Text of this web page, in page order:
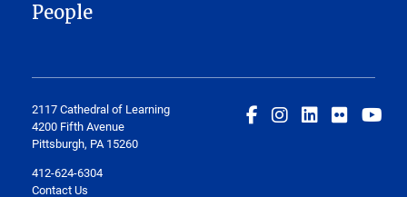
People
2117 Cathedral of Learning
4200 Fifth Avenue
Pittsburgh, PA 15260
412-624-6304
Contact Us